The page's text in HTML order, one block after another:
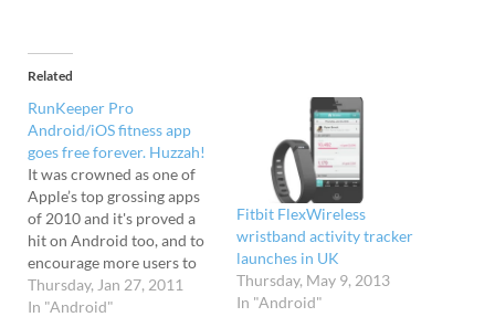
Related
RunKeeper Pro
Android/iOS fitness app
goes free forever. Huzzah!
It was crowned as one of
Apple’s top grossing apps
of 2010 and it's proved a
hit on Android too, and to
encourage more users to
get physical, the
RunKeeper Pro fitness app
Thursday, Jan 27, 2011
In "Android"
Fitbit FlexWireless
wristband activity tracker
launches in UK
Thursday, May 9, 2013
In "Android"